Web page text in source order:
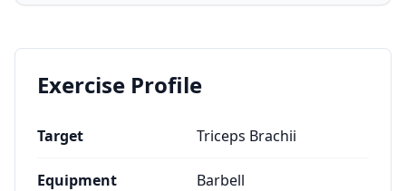
Exercise Profile
Target Triceps Brachii
Equipment Barbell